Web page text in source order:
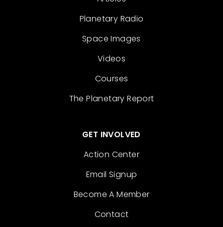
Planetary Radio
Space Images
Videos
Courses
The Planetary Report
GET INVOLVED
Action Center
Email Signup
Become A Member
Contact